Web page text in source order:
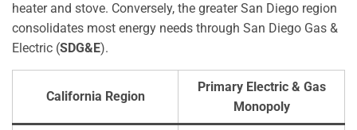
heater and stove. Conversely, the greater San Diego region
consolidates most energy needs through San Diego Gas &
Electric (SDG&E).
California Region
Primary Electric & Gas
Monopoly